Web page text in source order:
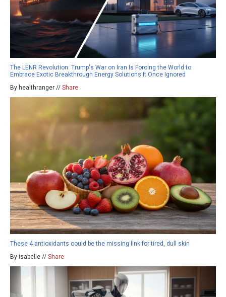
The LENR Revolution: Trump's War on Iran Is Forcing the World to
Embrace Exotic Breakthrough Energy Solutions It Once Ignored
By healthranger // Share
These 4 antioxidants could be the missing link for tired, dull skin
By isabelle // Share